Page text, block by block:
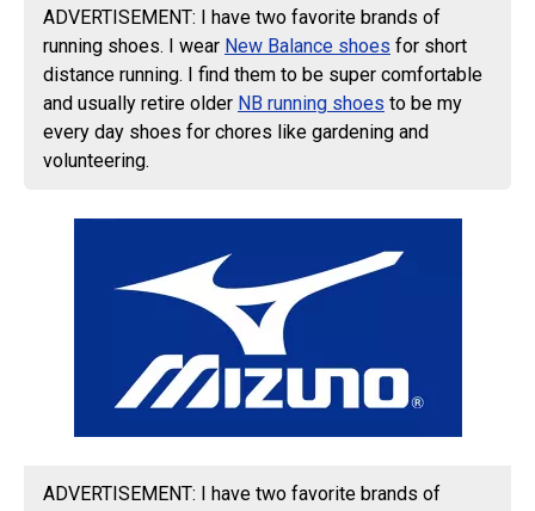
ADVERTISEMENT: I have two favorite brands of
running shoes. I wear New Balance shoes for short
distance running. I find them to be super comfortable
and usually retire older NB running shoes to be my
every day shoes for chores like gardening and
volunteering.
ADVERTISEMENT: I have two favorite brands of